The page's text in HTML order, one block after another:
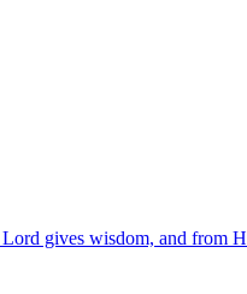
gives wisdom, and from